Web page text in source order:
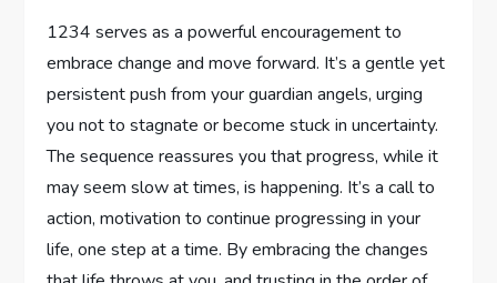
1234 serves as a powerful encouragement to
embrace change and move forward. It’s a gentle yet
persistent push from your guardian angels, urging
you not to stagnate or become stuck in uncertainty.
The sequence reassures you that progress, while it
may seem slow at times, is happening. It’s a call to
action, motivation to continue progressing in your
life, one step at a time. By embracing the changes